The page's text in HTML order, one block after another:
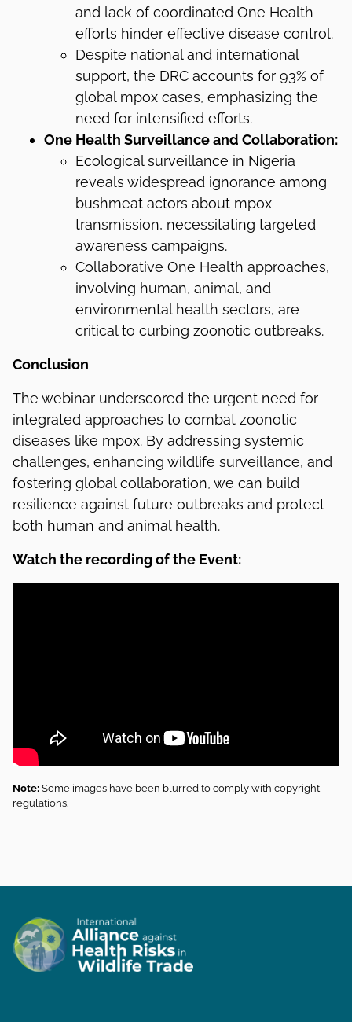
and lack of coordinated One Health
efforts hinder effective disease control.
Despite national and international
support, the DRC accounts for 93% of
global mpox cases, emphasizing the
need for intensified efforts.
One Health Surveillance and Collaboration:
Ecological surveillance in Nigeria
reveals widespread ignorance among
bushmeat actors about mpox
transmission, necessitating targeted
awareness campaigns.
Collaborative One Health approaches,
involving human, animal, and
environmental health sectors, are
critical to curbing zoonotic outbreaks.
Conclusion
The webinar underscored the urgent need for
integrated approaches to combat zoonotic
diseases like mpox. By addressing systemic
challenges, enhancing wildlife surveillance, and
fostering global collaboration, we can build
resilience against future outbreaks and protect
both human and animal health.
Watch the recording of the Event:
Note: Some images have been blurred to comply with copyright
regulations.